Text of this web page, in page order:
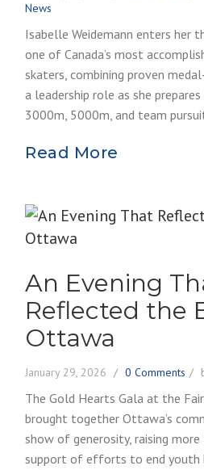
News
Isabelle Weidemann enters her
one of Canada’s most
skaters, combining proven
a leadership role as she
3000m, 5000m, and team
Read More
An Evening
Reflected the
Ottawa
January 29, 2026 0 Comments
The Gold Hearts Gala at the
brought together Ottawa’s
show of generosity, raising
support of efforts to end youth